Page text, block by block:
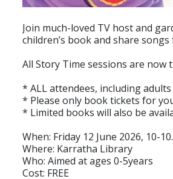
Join much-loved TV host and
children’s book and share
All Story Time sessions are now
* ALL attendees, including
* Please only book tickets for
* Limited books will also be
When: Friday 12 June 2026, 10-
Where: Karratha Library
Who: Aimed at ages 0-5years
Cost: FREE